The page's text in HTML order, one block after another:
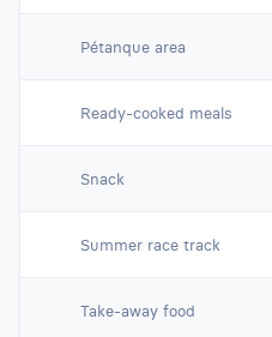
Pétanque area
Ready-cooked meals
Snack
Summer race track
Take-away food